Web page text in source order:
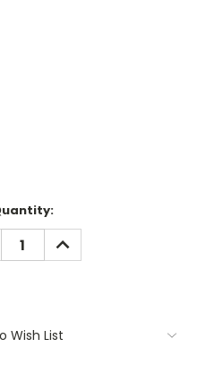
INCREASE
QUANTITY:
Wish List